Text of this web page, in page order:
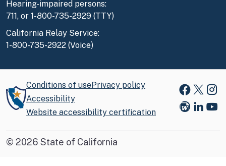
Hearing-impaired persons:
711, or 1-800-735-2929 (TTY)
California Relay Service:
1-800-735-2922 (Voice)
Conditions of usePrivacy policy
Accessibility
Website accessibility certification
X
Blog
© 2026 State of California